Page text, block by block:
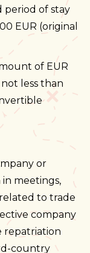
of stay
EUR (original
of EUR
less than
or
meetings,
to trade
company
repatriation
country